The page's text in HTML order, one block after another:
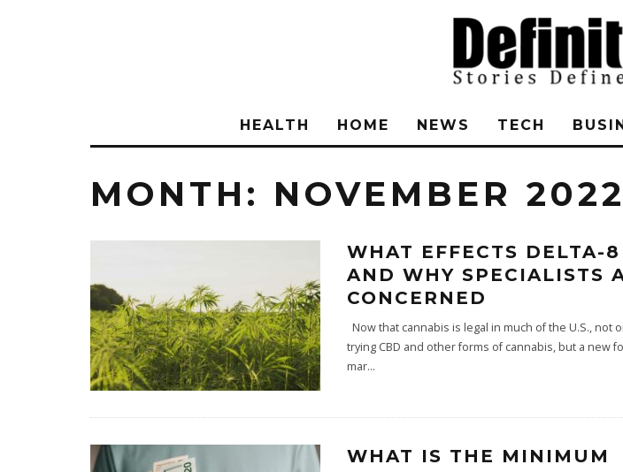
HEALTH HOME NEWS TECH
MONTH: NOVEMBER 2022
WHAT EFFECTS DELTA-
AND WHY SPECIALISTS
CONCERNED
Now that cannabis is legal in much of the U.S., not
trying CBD and other forms of cannabis, but a new
mar...
WHAT IS THE MINIMUM